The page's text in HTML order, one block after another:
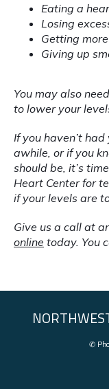
Eating a
Losing
Getting
Giving up
You may also
to lower your
If you haven’t
awhile, or if you
should be, it’s
Heart Center for
if your levels are
Give us a call at
online today. You
✆